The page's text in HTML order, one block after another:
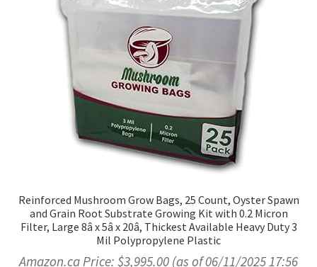
Reinforced Mushroom Grow Bags, 25 Count, Oyster Spawn
and Grain Root Substrate Growing Kit with 0.2 Micron
Filter, Large 8â x 5â x 20â, Thickest Available Heavy Duty 3
Mil Polypropylene Plastic
Amazon.ca Price: $3,995.00 (as of 06/11/2025 17:56